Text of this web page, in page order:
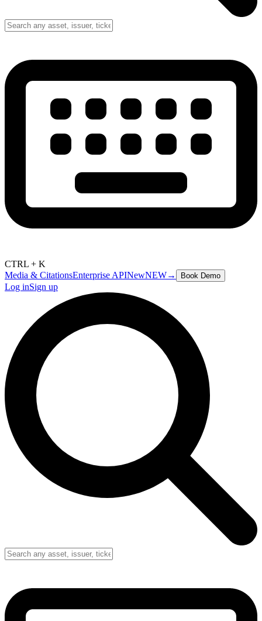
CTRL + K
Media & CitationsEnterprise APINewNEW→ Book Demo
Log inSign up